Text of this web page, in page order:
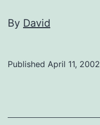
By David
Published April 11, 2002